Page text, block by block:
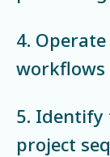
4.
workflows
5. Identify
project